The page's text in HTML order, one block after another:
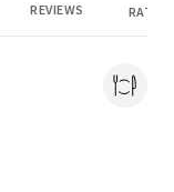
REVIEWS